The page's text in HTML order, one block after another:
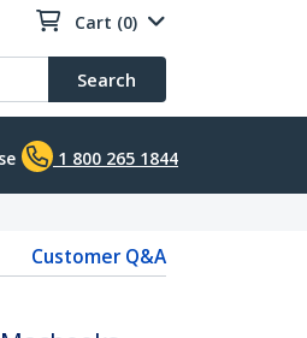
Cart (0)
Search
1 800 265 1844
Customer Q&A